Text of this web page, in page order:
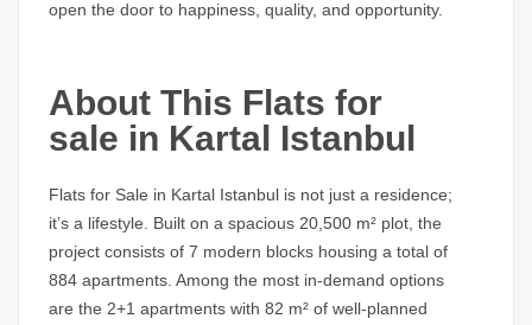
open the door to happiness, quality, and opportunity.
About This Flats for
sale in Kartal Istanbul
Flats for Sale in Kartal Istanbul is not just a residence;
it’s a lifestyle. Built on a spacious 20,500 m² plot, the
project consists of 7 modern blocks housing a total of
884 apartments. Among the most in-demand options
are the 2+1 apartments with 82 m² of well-planned